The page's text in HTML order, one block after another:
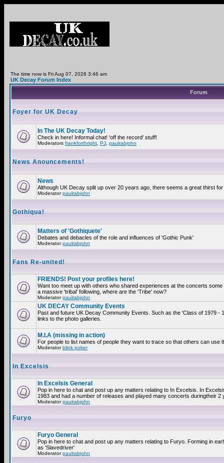
The time now is Fri Aug 07, 2026 3:46 am
UK Decay Forum Index
Forum
Foyer for UK Decay
In The UK Decay Today!
Check in here! Informal chat! 'off the record' stuff!
Moderators frankforthright PJ paulrabjohn
News Anouncements!
News
Although UK Decay split up over 20 years ago, there seems a great thirst
Moderatorpaulrabjohn
Gothiqua!
Matters of 'Gothiquete'
Debates and debacles of the role and influences of 'Gothic Punk'
Moderatorpaulrabjohn
Fans Re-united!
FRIENDS! Post your profiles here!
Want too meet up with others who shared experiences at the concerts
a massive 'tribal' following, where are the 'Tribe' now?
Moderatorpaulrabjohn
UK DECAY Community Events
Past and future UK Decay Community Events. Such as the 'Class of 1979
links to the photo galleries.
M.I.A (missing in action)
For people to list names of people they want to trace so that others can
Moderatorblink poker
In Excelsis
In Excelsis General
Pop in here to chat and post up any matters relating to In Excelsis. In
1983 and had a number of releases and played many concerts duringtheir 2
Moderatorpaulrabjohn
Furyo
Furyo General
Pop in here to chat and post up any matters relating to Furyo. Forming in
as 'Slavedriver'
Moderatorpaulrabjohn